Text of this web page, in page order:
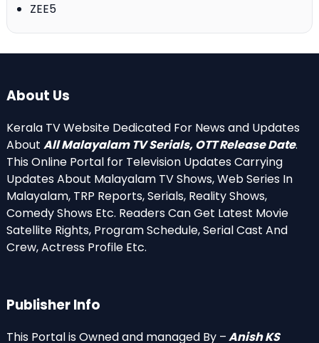
ZEE5
About Us
Kerala TV Website Dedicated For News and Updates
About All Malayalam TV Serials, OTT Release Date.
This Online Portal for Television Updates Carrying
Updates About Malayalam TV Shows, Web Series In
Malayalam, TRP Reports, Serials, Reality Shows,
Comedy Shows Etc. Readers Can Get Latest Movie
Satellite Rights, Program Schedule, Serial Cast And
Crew, Actress Profile Etc.
Publisher Info
This Portal is Owned and managed By –Anish KS